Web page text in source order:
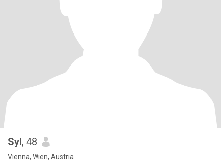
Syl, 48
Vienna, Wien, Austria